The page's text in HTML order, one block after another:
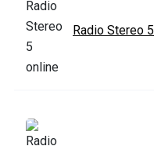
Radio Stereo 5